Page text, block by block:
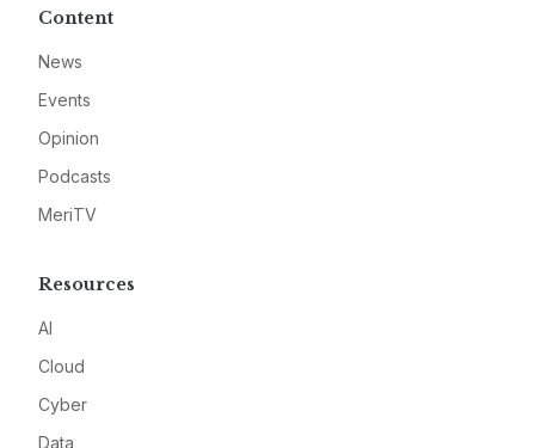
Content
News
Events
Opinion
Podcasts
MeriTV
Resources
AI
Cloud
Cyber
Data